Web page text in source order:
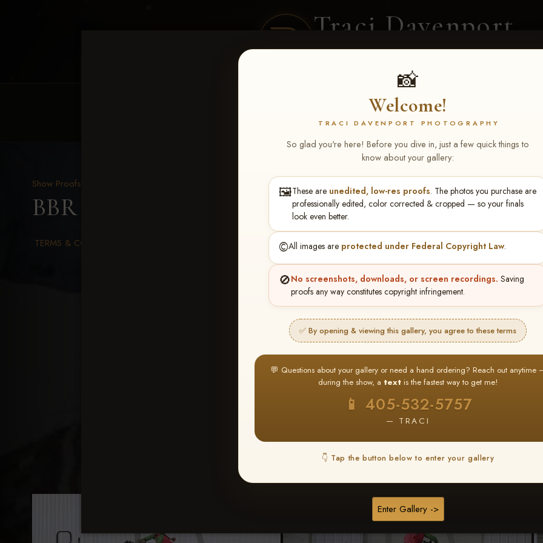
Traci Davenport
PHOTOGRAPHY
📸
Welcome!
TRACI DAVENPORT PHOTOGRAPHY
So glad you're here! Before you dive in, just a few quick things to
know about your gallery:
🖼️These are unedited, low-res proofs. The photos you purchase are
professionally edited, color corrected & cropped — so your finals
look even better.
©️All images are protected under Federal Copyright Law.
🚫No screenshots, downloads, or screen recordings. Saving
proofs any way constitutes copyright infringement.
✅ By opening & viewing this gallery, you agree to these terms
💬 Questions about your gallery or need a hand ordering? Reach out anytime
during the show, a text is the fastest way to get me!
📱 405-532-5757
— TRACI
👇 Tap the button below to enter your gallery
Enter Gallery ->
CLIENT GALLERIES SELECTED WORK
Show Proofs
BBR WORLD 2026 > Rori Fenner
TERMS & CONDITIONS
★ ★ ★
BUY ALL FAVORITES SPECIAL!
It's easy to buy just your favorite photos!
Create an account orLog In 2 Find your album and favorite your
images throughout the show
3 Go toMy
then click